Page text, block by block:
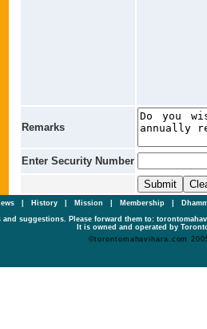
Remarks
Enter Security Number
History Mission Membership
and suggestions. Please forward them to:
It is owned and operated by
©torontomahavihara.com